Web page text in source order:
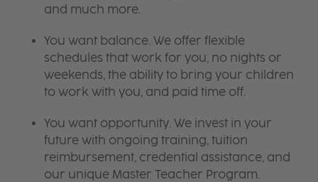
and much more.
You want balance. We offer flexible
schedules that work for you, no nights or
weekends, the ability to bring your children
to work with you, and paid time off.
You want opportunity. We invest in your
future with ongoing training, tuition
reimbursement, credential assistance, and
our unique Master Teacher Program.